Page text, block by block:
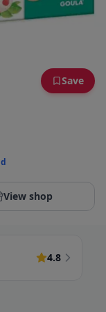
Save
View shop
4.8